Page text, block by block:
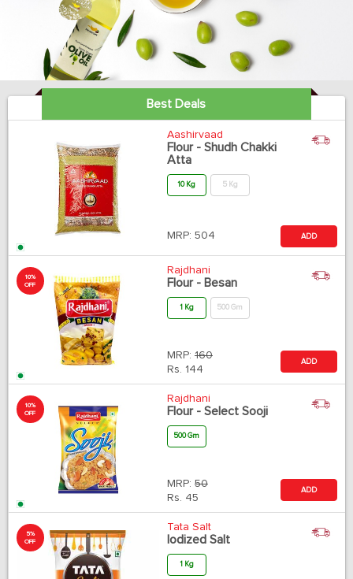
Best Deals
Aashirvaad
Flour - Shudh Chakki
Atta
10 Kg 5 Kg
MRP: 504 ADD
10%
OFF
Rajdhani
Flour - Besan
1 Kg 500 Gm
MRP: 160
Rs. 144
ADD
10%
OFF
Rajdhani
Flour - Select Sooji
500 Gm
MRP: 50
Rs. 45
ADD
5%
OFF
Tata Salt
Iodized Salt
1 Kg